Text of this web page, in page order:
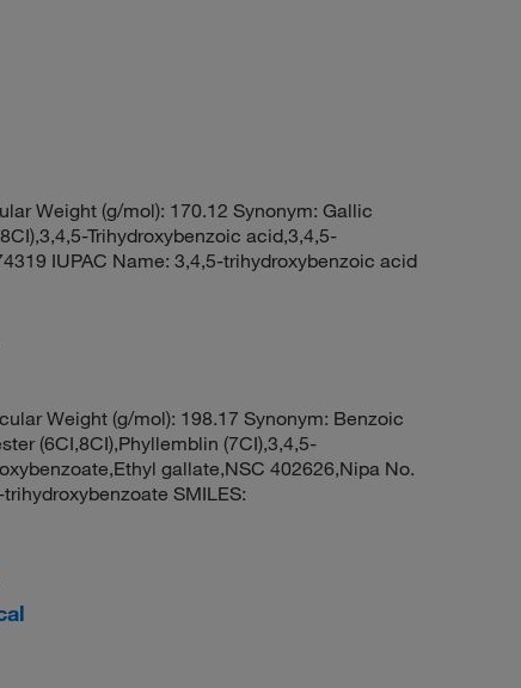
Weight (g/mol): 170.12 Synonym: Gallic
Trihydroxybenzoic acid,3,4,5-
IUPAC Name: 3,4,5-trihydroxybenzoic acid
Weight (g/mol): 198.17 Synonym: Benzoic
(6CI,8CI),Phyllemblin (7CI),3,4,5-
gallate,NSC 402626,Nipa No.
SMILES: